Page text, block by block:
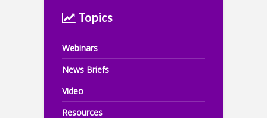
Topics
Webinars
News Briefs
Video
Resources